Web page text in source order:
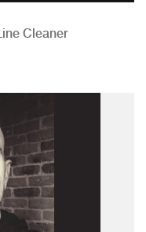
Cleaner